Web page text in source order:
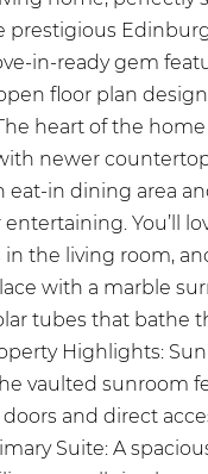
prestigious
in-ready gem
floor plan
heart of the home
newer
in dining area
You’ll
the living room,
with a marble
tubes that bathe
Highlights:
vaulted sunroom
and direct
Suite: A